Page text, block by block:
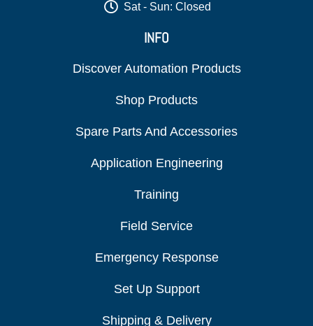
Sat - Sun: Closed
INFO
Discover Automation Products
Shop Products
Spare Parts And Accessories
Application Engineering
Training
Field Service
Emergency Response
Set Up Support
Shipping & Delivery